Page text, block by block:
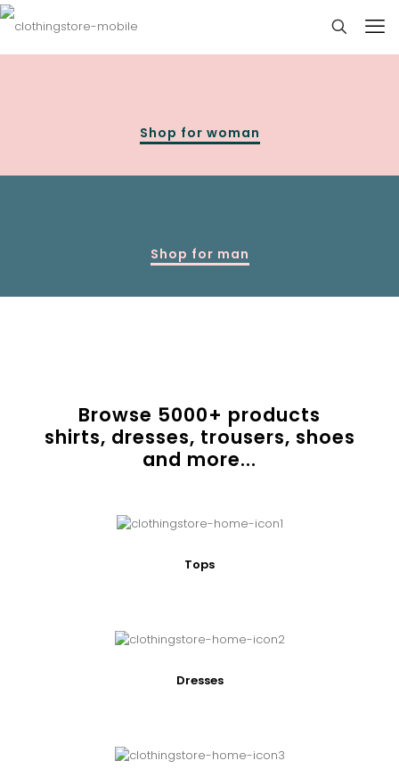
Shop for woman
Shop for man
Browse 5000+ products
shirts, dresses, trousers, shoes
and more...
Tops
Dresses